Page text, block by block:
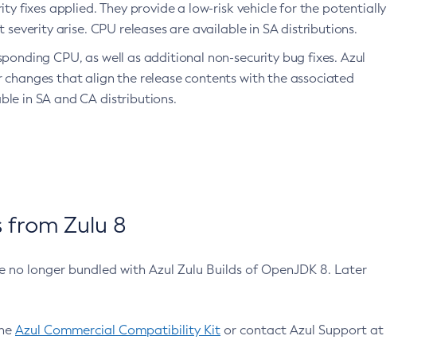
fixes applied. They provide a low-risk vehicle for the potentially
arise. CPU releases are available in SA distributions.
CPU, as well as additional non-security bug fixes. Azul
that align the release contents with the associated
in SA and CA distributions.
Zulu 8
longer bundled with Azul Zulu Builds of OpenJDK 8. Later
Azul Commercial Compatibility Kit or contact Azul Support at